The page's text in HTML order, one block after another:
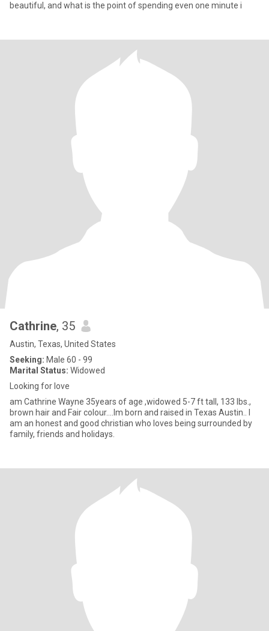
beautiful, and what is the point of spending even one minute i
Cathrine, 35
Austin, Texas, United States
Seeking: Male 60 - 99
Marital Status: Widowed
Looking for love
am Cathrine Wayne 35years of age ,widowed 5-7 ft tall, 133 lbs.,
brown hair and Fair colour....Im born and raised in Texas Austin.. I
am an honest and good christian who loves being surrounded by
family, friends and holidays.